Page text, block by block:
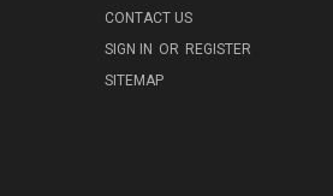
CONTACT US
SIGN IN OR REGISTER
SITEMAP